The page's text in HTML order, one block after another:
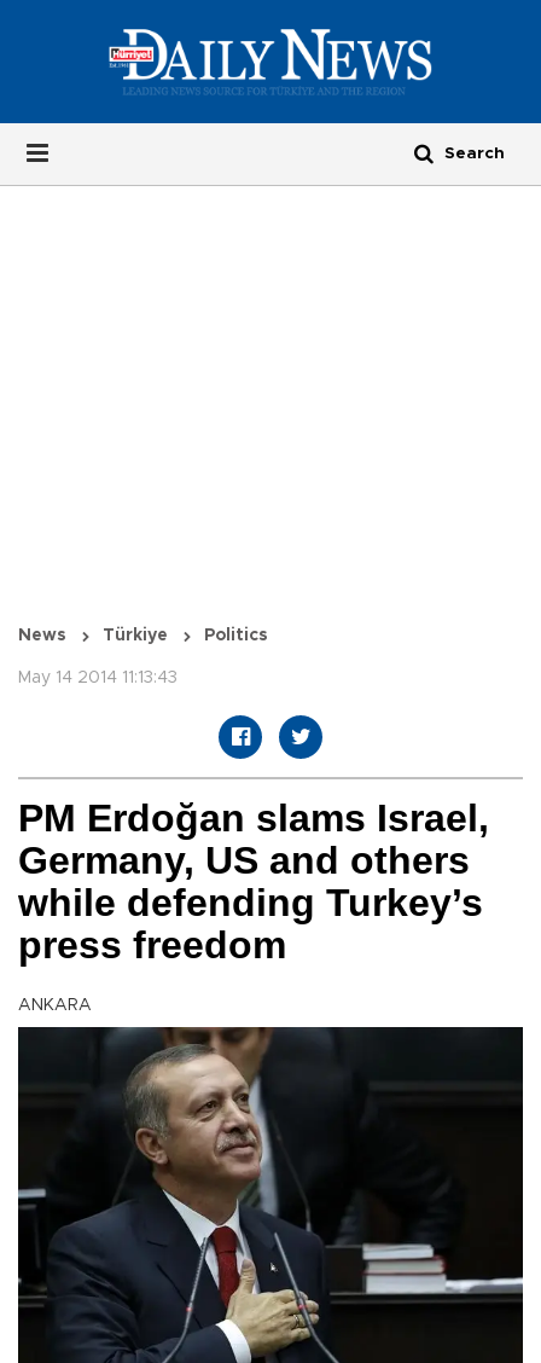
News Türkiye Politics
May 14 2014 11:13:43
PM Erdoğan slams Israel,
Germany, US and others
while defending Turkey’s
press freedom
ANKARA